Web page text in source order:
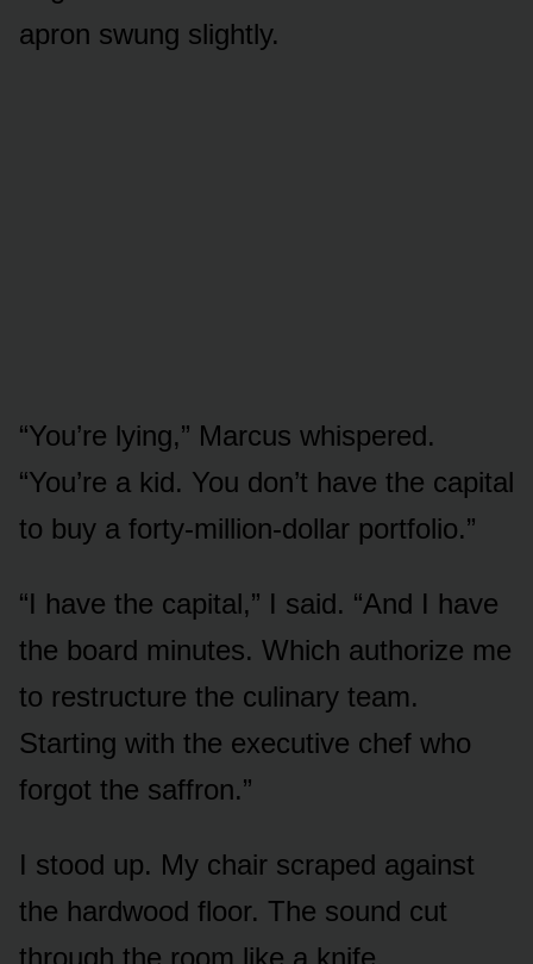
apron swung slightly.
“You’re lying,” Marcus whispered.
“You’re a kid. You don’t have the capital
to buy a forty-million-dollar portfolio.”
“I have the capital,” I said. “And I have
the board minutes. Which authorize me
to restructure the culinary team.
Starting with the executive chef who
forgot the saffron.”
I stood up. My chair scraped against
the hardwood floor. The sound cut